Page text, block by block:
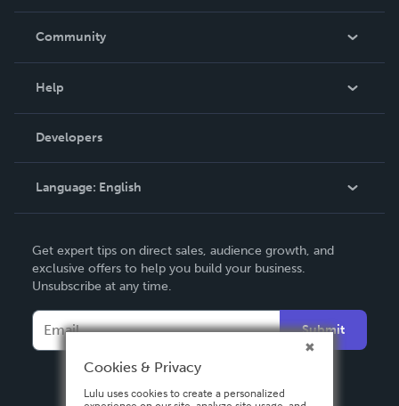
In The News
Community
Podcast
Help
Order Lookup
Knowledge Base
Contact Support
Developers
Language: English
Deutsch
Français
Italiano
Español
Get expert tips on direct sales, audience growth, and
exclusive offers to help you build your business.
Unsubscribe at any time.
Submit
Cookies & Privacy
Lulu uses cookies to create a personalized